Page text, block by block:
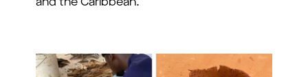
and the Caribbean.